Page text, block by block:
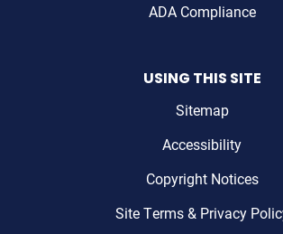
ADA Compliance
USING THIS SITE
Sitemap
Accessibility
Copyright Notices
Site Terms & Privacy